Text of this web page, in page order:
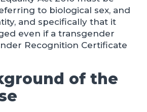
to biological sex, and
and specifically that it
even if a transgender
Recognition Certificate
of the